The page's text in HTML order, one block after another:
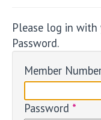
Please log in with
Password.
Member
Password *